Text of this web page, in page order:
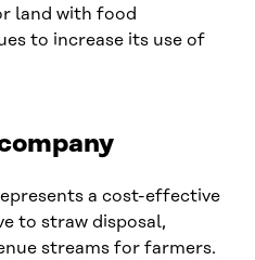
land with food
to increase its use of
a cost-effective
to straw disposal,
streams for farmers.